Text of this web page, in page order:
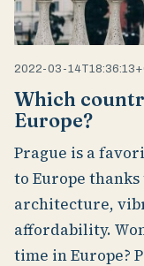
2022-03-
Which
Europe?
Prague is a
to Europe
architecture,
affordability.
time in Europe?